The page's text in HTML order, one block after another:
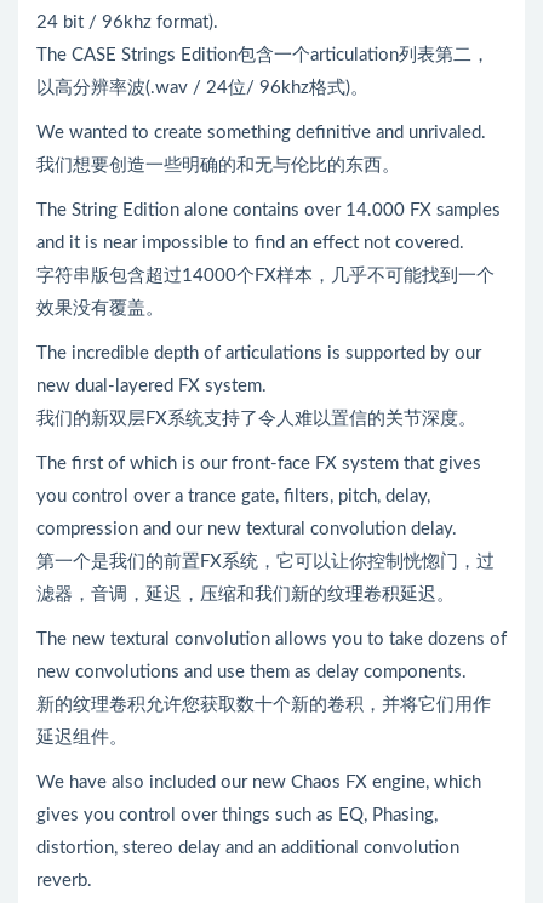
24 bit / 96khz format).
The CASE Strings Edition包含一个articulation列表第二，
以高分辨率波(.wav / 24位/ 96khz格式)。
We wanted to create something definitive and unrivaled.
我们想要创造一些明确的和无与伦比的东西。
The String Edition alone contains over 14.000 FX samples
and it is near impossible to find an effect not covered.
字符串版包含超过14000个FX样本，几乎不可能找到一个
效果没有覆盖。
The incredible depth of articulations is supported by our
new dual-layered FX system.
我们的新双层FX系统支持了令人难以置信的关节深度。
The first of which is our front-face FX system that gives
you control over a trance gate, filters, pitch, delay,
compression and our new textural convolution delay.
第一个是我们的前置FX系统，它可以让你控制恍惚门，过
滤器，音调，延迟，压缩和我们新的纹理卷积延迟。
The new textural convolution allows you to take dozens of
new convolutions and use them as delay components.
新的纹理卷积允许您获取数十个新的卷积，并将它们用作
延迟组件。
We have also included our new Chaos FX engine, which
gives you control over things such as EQ, Phasing,
distortion, stereo delay and an additional convolution
reverb.